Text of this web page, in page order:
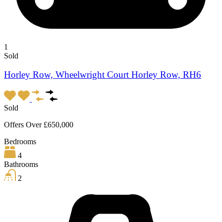
1
Sold
Horley Row, Wheelwright Court Horley Row, RH6
Sold
Offers Over £650,000
Bedrooms
4
Bathrooms
2